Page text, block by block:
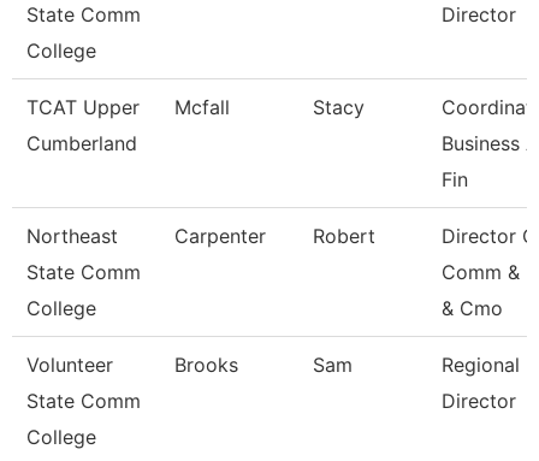
State Comm
College
Director
TCAT Upper
Cumberland
Mcfall Stacy
Business
Fin
Northeast
State Comm
College
Carpenter Robert
Director
Comm &
& Cmo
Volunteer
State Comm
College
Brooks Sam
Regional
Director